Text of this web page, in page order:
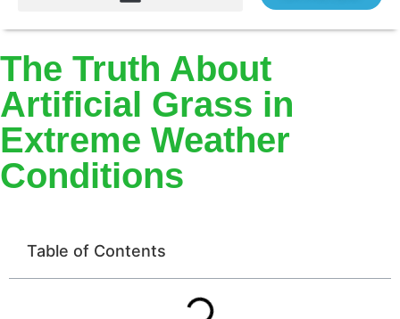
The Truth About
Artificial Grass in
Extreme Weather
Conditions
Table of Contents